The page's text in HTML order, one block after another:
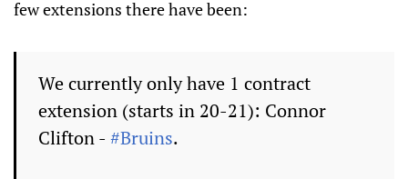
few extensions there have been:
We currently only have 1 contract
extension (starts in 20-21): Connor
Clifton - #Bruins.